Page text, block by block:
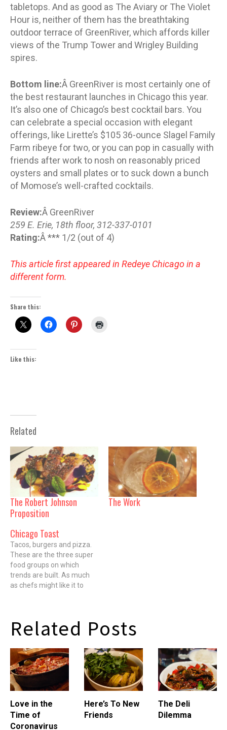
tabletops. And as good as The Aviary or The Violet
Hour is, neither of them has the breathtaking
outdoor terrace of GreenRiver, which affords killer
views of the Trump Tower and Wrigley Building
spires.
Bottom line:Â GreenRiver is most certainly one of
the best restaurant launches in Chicago this year.
It’s also one of Chicago’s best cocktail bars. You
can celebrate a special occasion with elegant
offerings, like Lirette’s $105 36-ounce Slagel Family
Farm ribeye for two, or you can pop in casually with
friends after work to nosh on reasonably priced
oysters and small plates or to suck down a bunch
of Momose’s well-crafted cocktails.
Review:Â GreenRiver
259 E. Erie, 18th floor, 312-337-0101
Rating:Â *** 1/2 (out of 4)
This article first appeared in Redeye Chicago in a
different form.
Share this:
Like this:
Related
The Robert Johnson
Proposition
The Work
Chicago Toast
Tacos, burgers and pizza.
These are the three super
food groups on which
trends are built. As much
as chefs might like it to
it past the appetizer
section of a single high-end
might also be…
Related Posts
Love in the
Time of
Coronavirus
Here’s To New
Friends
The Deli
Dilemma